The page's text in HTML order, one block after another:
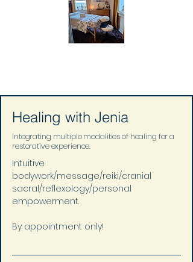
Healing with Jenia
Integrating multiple modalities of healing for a
restorative experience.
Intuitive
bodywork/message/reiki/cranial
sacral/reflexology/personal
empowerment.
By appointment only!